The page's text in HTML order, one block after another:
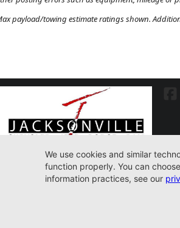
payload/towing estimate ratings shown.
7030 Commonwealth Ave. Jacksonville, FL32220